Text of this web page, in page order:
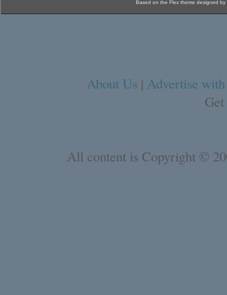
Based on the Flex theme designed by
About Us | Advertise
All content is Copyright ©